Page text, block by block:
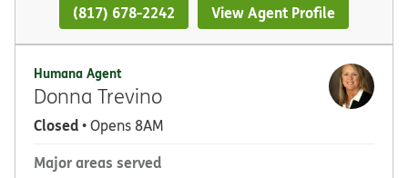
(817) 678-2242 View Agent Profile
Humana Agent
Donna Trevino
Closed• Opens 8AM
Major areas served